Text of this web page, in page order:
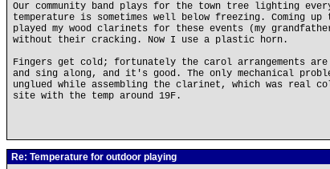
Our community band plays for the town tree lighting
temperature is sometimes well below freezing. Coming
played my wood clarinets for these events (my
without their cracking. Now I use a plastic horn.
Fingers get cold; fortunately the carol arrangements
and sing along, and it's good. The only mechanical
unglued while assembling the clarinet, which was
site with the temp around 19F.
Re: Temperature for outdoor playing